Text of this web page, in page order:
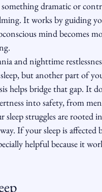
dramatic or
It works by guiding
mind becomes
and nighttime
but another part of
helps bridge that gap. It
into safety, from
struggles are rooted
If your sleep is
helpful because it